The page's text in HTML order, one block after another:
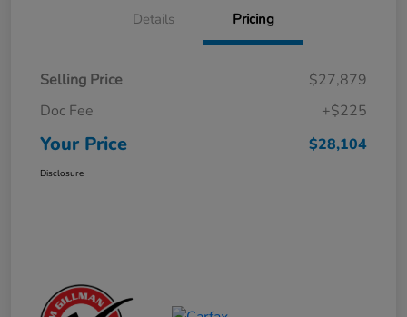
Details Pricing
Selling Price
$27,879
Doc Fee
+$225
Your Price $28,104
Disclosure